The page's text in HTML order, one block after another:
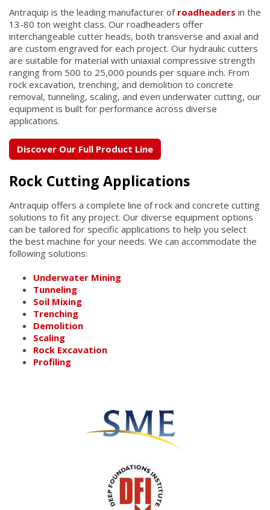
Antraquip is the leading manufacturer of roadheaders in the
13-80 ton weight class. Our roadheaders offer
interchangeable cutter heads, both transverse and axial and
are custom engraved for each project. Our hydraulic cutters
are suitable for material with uniaxial compressive strength
ranging from 500 to 25,000 pounds per square inch. From
rock excavation, trenching, and demolition to concrete
removal, tunneling, scaling, and even underwater cutting, our
equipment is built for performance across diverse
applications.
Discover Our Full Product Line
Rock Cutting Applications
Antraquip offers a complete line of rock and concrete cutting
solutions to fit any project. Our diverse equipment options
can be tailored for specific applications to help you select
the best machine for your needs. We can accommodate the
following solutions:
Underwater Mining
Tunneling
Soil Mixing
Trenching
Demolition
Scaling
Rock Excavation
Profiling